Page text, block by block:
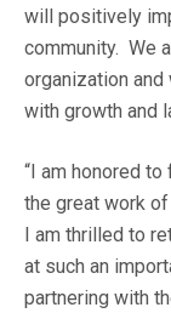
will positively
community. We
organization
with growth and
“I am honored
the great work of
I am thrilled to
at such an
partnering with